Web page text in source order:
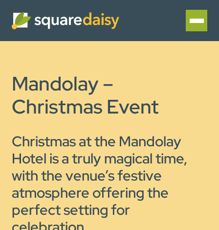
Mandolay –
Christmas Event
Christmas at the Mandolay
Hotel is a truly magical time,
with the venue’s festive
atmosphere offering the
perfect setting for